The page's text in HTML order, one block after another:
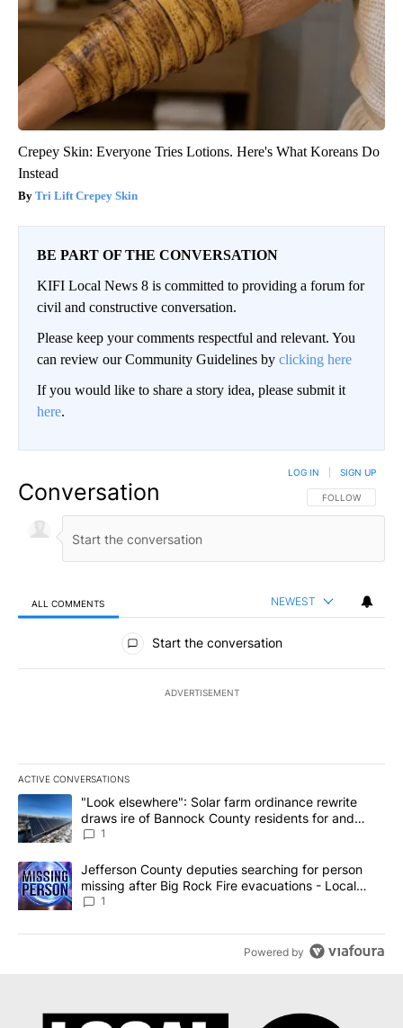
Crepey Skin: Everyone Tries Lotions. Here's What Koreans Do
Instead
Tri Lift Crepey Skin
BE PART OF THE CONVERSATION
KIFI Local News 8 is committed to providing a forum for
civil and constructive conversation.
Please keep your comments respectful and relevant. You
can review our Community Guidelines by clicking here
If you would like to share a story idea, please submit it
here.
Conversation FOLLOW THIS
FOLLOW
LOG IN SIGN UP
ALL COMMENTS NEWEST
All Comments
Start the conversation
ADVERTISEMENT
ACTIVE CONVERSATIONS
The following is a list of the most commented articles in the last
A trending article titled ""Look elsewhere": Solar farm
"Look elsewhere": Solar farm ordinance rewrite
draws ire of Bannock County residents for and
against the ban - Local News 8
1
A trending article titled "Jefferson County deputies searching
Jefferson County deputies searching for person
missing after Big Rock Fire evacuations - Local
News 8
1
Powered by